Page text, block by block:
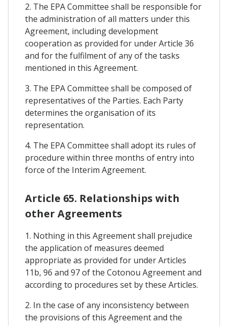
2. The EPA Committee shall be responsible for
the administration of all matters under this
Agreement, including development
cooperation as provided for under Article 36
and for the fulfilment of any of the tasks
mentioned in this Agreement.
3. The EPA Committee shall be composed of
representatives of the Parties. Each Party
determines the organisation of its
representation.
4. The EPA Committee shall adopt its rules of
procedure within three months of entry into
force of the Interim Agreement.
Article 65. Relationships with
other Agreements
1. Nothing in this Agreement shall prejudice
the application of measures deemed
appropriate as provided for under Articles
11b, 96 and 97 of the Cotonou Agreement and
according to procedures set by these Articles.
2. In the case of any inconsistency between
the provisions of this Agreement and the